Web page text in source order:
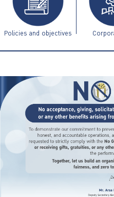
Policies and objectives